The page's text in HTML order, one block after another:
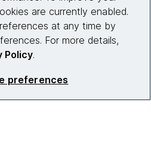
are currently enabled.
at any time by
For more details,
Policy.
preferences